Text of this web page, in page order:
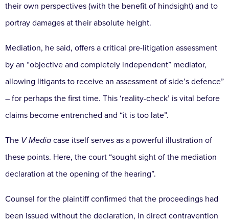
their own perspectives (with the benefit of hindsight) and to
portray damages at their absolute height.
Mediation, he said, offers a critical pre-litigation assessment
by an “objective and completely independent” mediator,
allowing litigants to receive an assessment of side’s defence”
– for perhaps the first time. This ‘reality-check’ is vital before
claims become entrenched and “it is too late”.
The V Media case itself serves as a powerful illustration of
these points. Here, the court “sought sight of the mediation
declaration at the opening of the hearing”.
Counsel for the plaintiff confirmed that the proceedings had
been issued without the declaration, in direct contravention